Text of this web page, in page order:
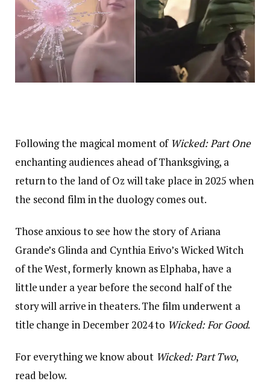
Following the magical moment of Wicked: Part One
enchanting audiences ahead of Thanksgiving, a
return to the land of Oz will take place in 2025 when
the second film in the duology comes out.
Those anxious to see how the story of Ariana
Grande’s Glinda and Cynthia Erivo’s Wicked Witch
of the West, formerly known as Elphaba, have a
little under a year before the second half of the
story will arrive in theaters. The film underwent a
title change in December 2024 to Wicked: For Good.
For everything we know about Wicked: Part Two,
read below.